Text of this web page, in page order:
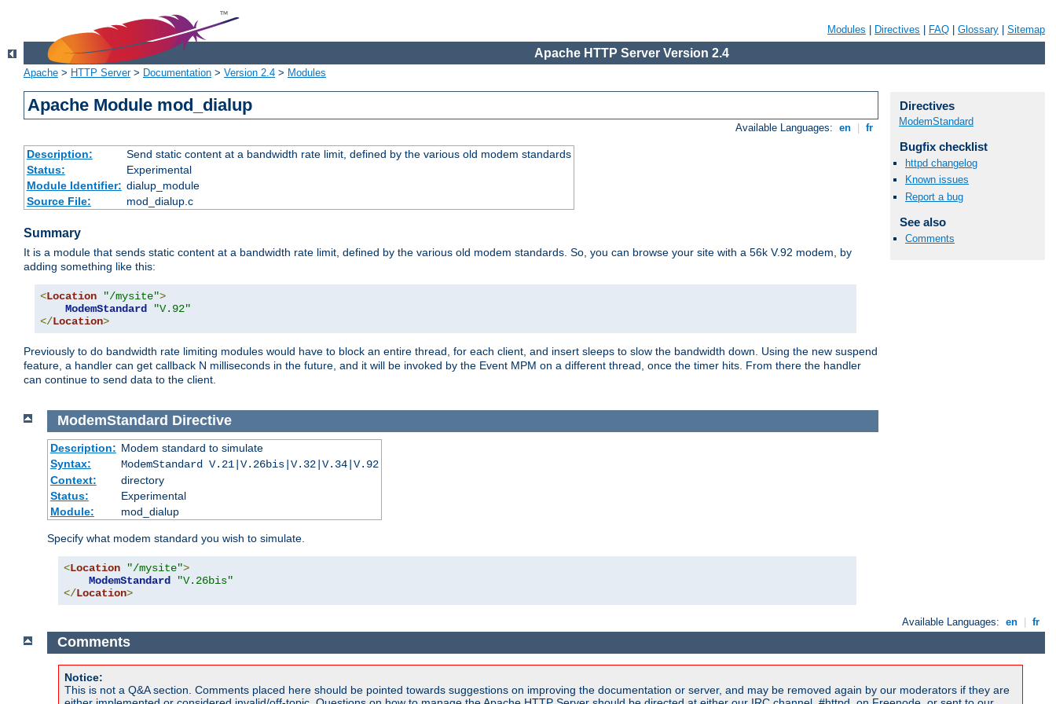
Modules Directives FAQ Glossary Sitemap
Apache HTTP Server Version 2.4
Apache > HTTP Server> Documentation > Version 2.4 > Modules
Apache Module mod_dialup
Available Languages: en fr
Description:
Send static content at a bandwidth rate limit, defined by the various old modem standards
Status:
Experimental
Module Identifier: dialup_module
Source File:
mod_dialup.c
Summary
It is a module that sends static content at a bandwidth rate limit, defined by the various old modem standards. So, you can browse your site with a 56k V.92 modem, by
adding something like this:
<Location "/mysite">
ModemStandard
"V.92"
</Location>
Previously to do bandwidth rate limiting modules would have to block an entire thread, for each client, and insert sleeps to slow the bandwidth down. Using the new suspend
feature, a handler can get callback N milliseconds in the future, and it will be invoked by the Event MPM on a different thread, once the timer hits. From there the handler
can continue to send data to the client.
Directives
ModemStandard
Bugfix checklist
httpd changelog
Known issues
Report a bug
See also
Comments
ModemStandard Directive
Description: Modem standard to simulate
Syntax:
ModemStandard V.21|V.26bis|V.32|V.34|V.92
Context:
directory
Status:
Experimental
Module:
mod_dialup
Specify what modem standard you wish to simulate.
<Location "/mysite">
ModemStandard
"V.26bis"
</Location>
Available Languages: en fr
Comments
Notice:
This is not a Q&A section. Comments placed here should be pointed towards suggestions on improving the documentation or server, and may be removed again by our moderators if they are